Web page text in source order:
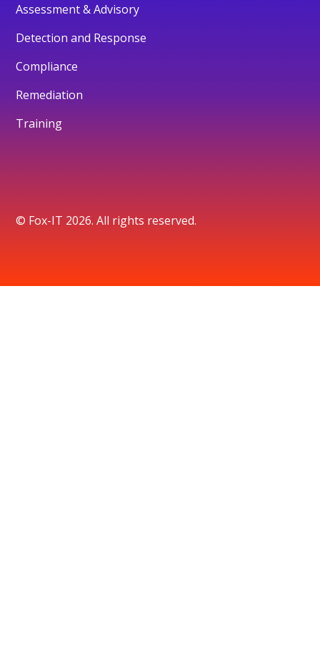
Assessment & Advisory
Detection and Response
Compliance
Remediation
Training
© Fox-IT 2026. All rights reserved.